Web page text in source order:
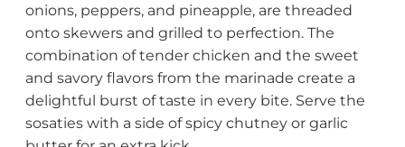
onions, peppers, and pineapple, are threaded
onto skewers and grilled to perfection. The
combination of tender chicken and the sweet
and savory flavors from the marinade create a
delightful burst of taste in every bite. Serve the
sosaties with a side of spicy chutney or garlic